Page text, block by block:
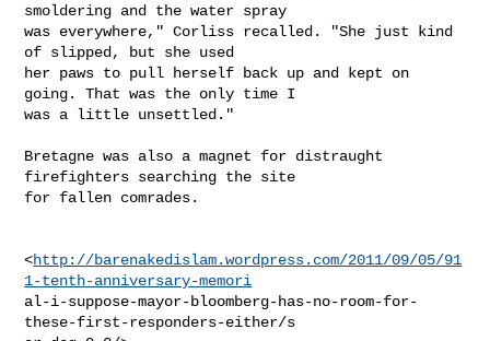
smoldering and the water spray
was everywhere," Corliss recalled. "She just kind
of slipped, but she used
her paws to pull herself back up and kept on
going. That was the only time I
was a little unsettled."
Bretagne was also a magnet for distraught
firefighters searching the site
for fallen comrades.
<http://barenakedislam.wordpress.com/2011/09/05/91
1-tenth-anniversary-memori
al-i-suppose-mayor-bloomberg-has-no-room-for-
these-first-responders-either/s